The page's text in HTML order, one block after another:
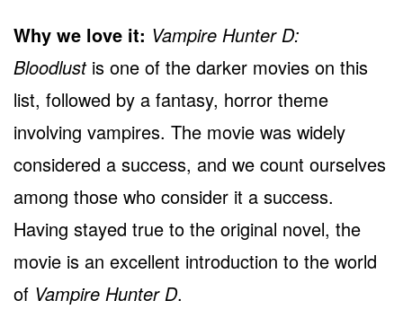
Why we love it: Vampire Hunter D:
Bloodlustis one of the darker movies on this
list, followed by a fantasy, horror theme
involving vampires. The movie was widely
considered a success, and we count ourselves
among those who consider it a success.
Having stayed true to the original novel, the
movie is an excellent introduction to the world
of Vampire Hunter D.